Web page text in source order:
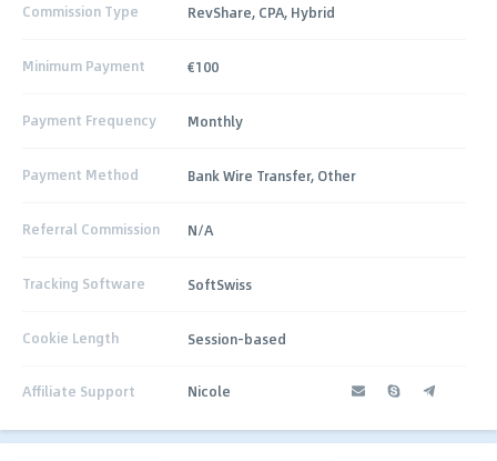
Commission Type RevShare, CPA, Hybrid
Minimum Payment €100
Payment Frequency Monthly
Payment Method Bank Wire Transfer, Other
Referral Commission N/A
Tracking Software SoftSwiss
Cookie Length Session-based
Affiliate Support Nicole